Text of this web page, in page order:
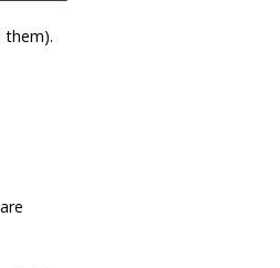
them).